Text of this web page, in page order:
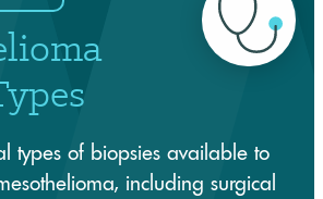
types of biopsies available to
including surgical